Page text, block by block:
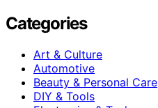
Categories
Art & Culture
Automotive
Beauty & Personal Care
DIY & Tools